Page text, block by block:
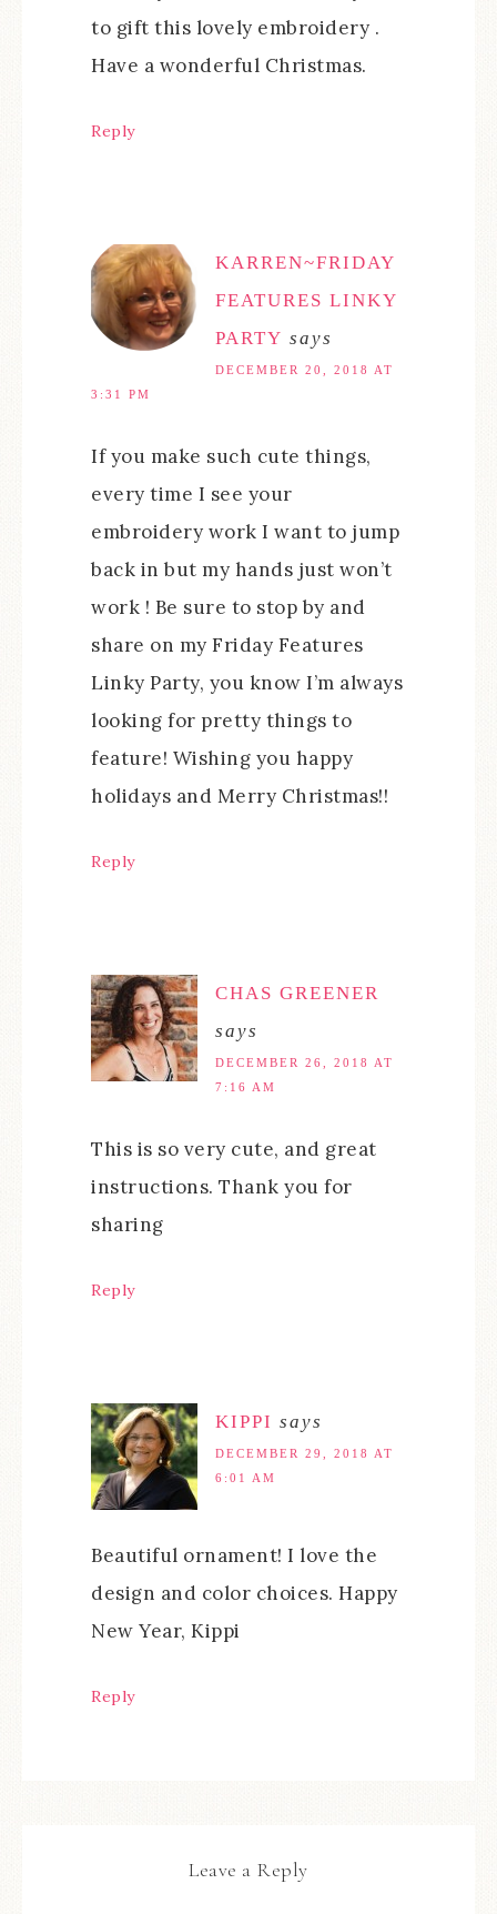
to gift this lovely embroidery .
Have a wonderful Christmas.
Reply
KARREN~FRIDAY
FEATURES LINKY
PARTY says
DECEMBER 20, 2018 AT
3:31 PM
If you make such cute things,
every time I see your
embroidery work I want to jump
back in but my hands just won’t
work ! Be sure to stop by and
share on my Friday Features
Linky Party, you know I’m always
looking for pretty things to
feature! Wishing you happy
holidays and Merry Christmas!!
Reply
CHAS GREENER
says
DECEMBER 26, 2018 AT
7:16 AM
This is so very cute, and great
instructions. Thank you for
sharing
Reply
KIPPI says
DECEMBER 29, 2018 AT
6:01 AM
Beautiful ornament! I love the
design and color choices. Happy
New Year, Kippi
Reply
Leave a Reply